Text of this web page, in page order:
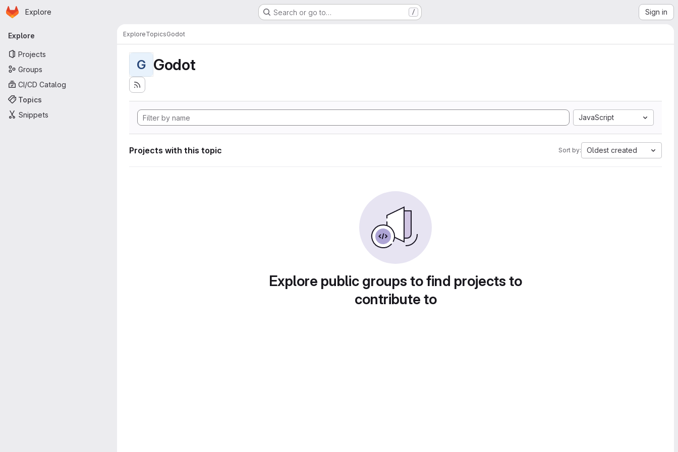
Skip to main content
Homepage
Explore Search or go to… / Sign in
Primary navigation
Explore
Projects
Groups
CI/CD Catalog
Topics
Snippets
ExploreTopicsGodot
G Godot
JavaScript
Projects with this topic Sort by: Oldest created
Explore public groups to find projects to
contribute to